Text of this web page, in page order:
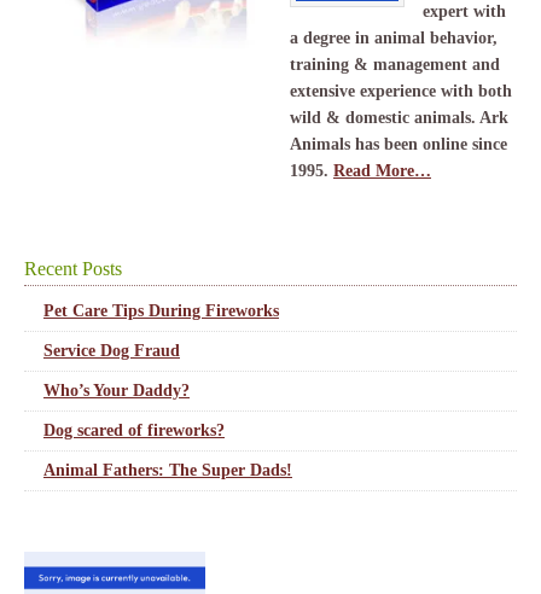
expert with
a degree in animal behavior,
training & management and
extensive experience with both
wild & domestic animals. Ark
Animals has been online since
1995. Read More…
Recent Posts
Pet Care Tips During Fireworks
Service Dog Fraud
Who’s Your Daddy?
Dog scared of fireworks?
Animal Fathers: The Super Dads!